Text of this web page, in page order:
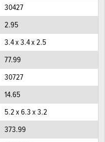
30427
2.95
3.4 x 3.4 x 2.5
77.99
30727
14.65
5.2 x 6.3 x 3.2
373.99